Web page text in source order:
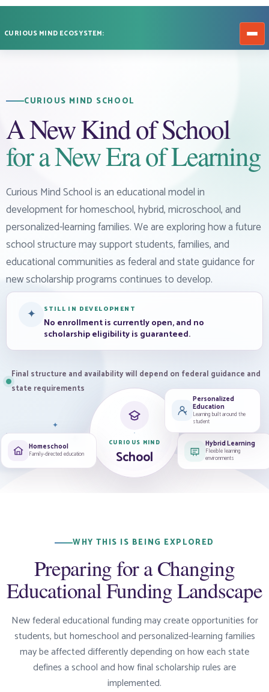
CURIOUS MIND ECOSYSTEM:
CURIOUS MIND SCHOOL
A New Kind of School
for a New Era of Learning
Curious Mind School is an educational model in
development for homeschool, hybrid, microschool, and
personalized-learning families. We are exploring how a future
school structure may support students, families, and
educational communities as federal and state guidance for
new scholarship programs continues to develop.
✦ STILL IN DEVELOPMENT
No enrollment is currently open, and no
scholarship eligibility is guaranteed.
Final structure and availability will depend on federal guidance and
state requirements
Homeschool
Family-directed education
Hybrid Learning
Flexible learning
environments
Personalized
Education
Learning built around the
student
CURIOUS MIND
School
✦ ✦
✦
WHY THIS IS BEING EXPLORED
Preparing for a Changing
Educational Funding Landscape
New federal educational funding may create opportunities for
students, but homeschool and personalized-learning families
may be affected differently depending on how each state
defines a school and how final scholarship rules are
implemented.